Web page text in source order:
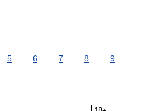
5 6 7 8
9